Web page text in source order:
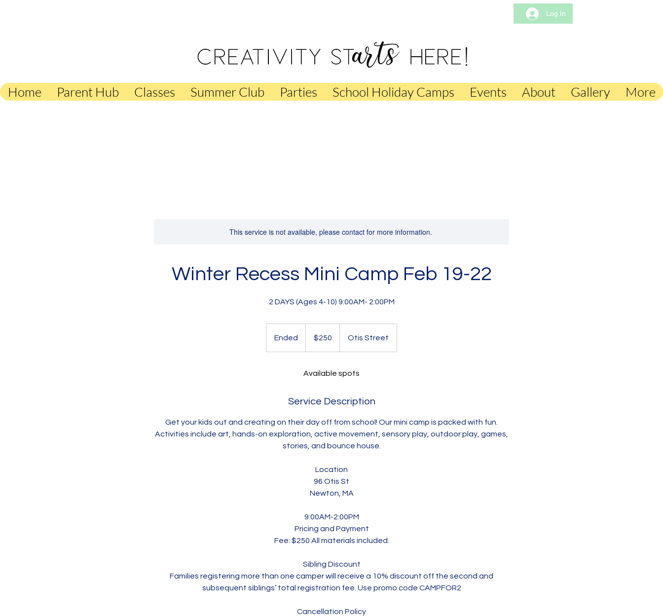
Log In
Home Parent Hub Classes Summer Club Parties School Holiday Camps Events About Gallery More
This service is not available, please contact for more information.
Winter Recess Mini Camp Feb 19-22
2 DAYS (Ages 4-10) 9:00AM- 2:00PM
Ended
dollars$250 Otis Street
Available spots
Service Description
Get your kids out and creating on their day off from school! Our mini camp is packed with fun.
Activities include art, hands-on exploration, active movement, sensory play, outdoor play, games,
stories, and bounce house.
Location
96 Otis St
Newton, MA
9:00AM-2:00PM
Pricing and Payment
Fee: $250 All materials included.
Sibling Discount
Families registering more than one camper will receive a 10% discount off the second and
subsequent siblings’ total registration fee. Use promo code CAMPFOR2
Cancellation Policy